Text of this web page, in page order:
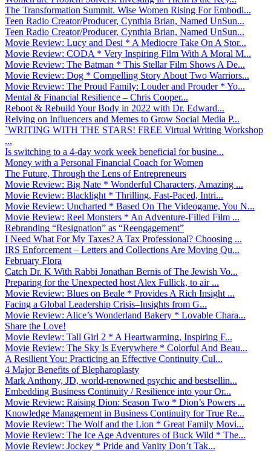
The Transformation Summit. Wise Women Rising For Embodi...
Teen Radio Creator/Producer, Cynthia Brian, Named UnSun...
Teen Radio Creator/Producer, Cynthia Brian, Named UnSun...
Movie Review: Lucy and Desi * A Mediocre Take On A Stor...
Movie Review: CODA * Very Inspiring Film With A Moral M...
Movie Review: The Batman * This Stellar Film Shows A De...
Movie Review: Dog * Compelling Story About Two Warriors...
Movie Review: The Proud Family: Louder and Prouder * Yo...
Mental & Financial Resilience – Chris Cooper...
Reboot & Rebuild Your Body in 2022 with Dr. Edward...
Relying on Influencers and Memes to Grow Social Media P...
`WRITING WITH THE STARS! FREE Virtual Writing Workshop
...
Is switching to a 4-day work week beneficial for busine...
Money with a Personal Financial Coach for Women
The Future, Through the Lens of Entrepreneurs
Movie Review: Big Nate * Wonderful Characters, Amazing ...
Movie Review: Blacklight * Thrilling, Fast-Paced, Intri...
Movie Review: Uncharted * Based On The Videogame, You N...
Movie Review: Reel Monsters * An Adventure-Filled Film ...
Rebranding “Resignation” as “Reengagement”
I Need What For My Taxes? A Tax Professional? Choosing ...
IRS Enforcement – Letters and Collections Are Moving Qu...
February Flora
Catch Dr. K With Rabbi Jonathan Bernis of The Jewish Vo...
Preparing for the Unexpected host Alex Fullick, to air ...
Movie Review: Blues on Beale * Provides A Rich Insight ...
Facing a Global Leadership Crisis–Insights from G...
Movie Review: Alice’s Wonderland Bakery * Lovable Chara...
Share the Love!
Movie Review: Tall Girl 2 * A Heartwarming, Inspiring F...
Movie Review: The Sky Is Everywhere * Colorful And Beau...
A Resilient You: Practicing an Effective Continuity Cul...
4 Major Benefits of Blepharoplasty
Mark Anthony, JD, world-renowned psychic and bestsellin...
Embedding Business Continuity / Resilience into your Or...
Movie Review: Raising Dion: Season Two * Dion’s Powers ...
Knowledge Management in Business Continuity for True Re...
Movie Review: The Wolf and the Lion * Great Family Movi...
Movie Review: The Ice Age Adventures of Buck Wild * The...
Movie Review: Jockey * Pride and Vanity Don’t Tak...